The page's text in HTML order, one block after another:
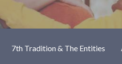
7th Tradition & The Entities